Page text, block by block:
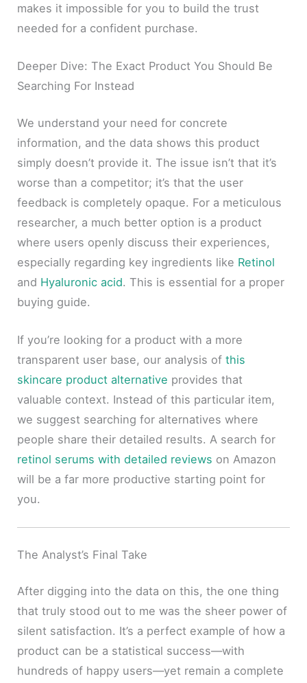
makes it impossible for you to build the trust
needed for a confident purchase.
Deeper Dive: The Exact Product You Should Be
Searching For Instead
We understand your need for concrete
information, and the data shows this product
simply doesn’t provide it. The issue isn’t that it’s
worse than a competitor; it’s that the user
feedback is completely opaque. For a meticulous
researcher, a much better option is a product
where users openly discuss their experiences,
especially regarding key ingredients like Retinol
and Hyaluronic acid. This is essential for a proper
buying guide.
If you’re looking for a product with a more
transparent user base, our analysis ofthis
skincare product alternative provides that
valuable context. Instead of this particular item,
we suggest searching for alternatives where
people share their detailed results. A search for
retinol serums with detailed reviews on Amazon
will be a far more productive starting point for
you.
The Analyst’s Final Take
After digging into the data on this, the one thing
that truly stood out to me was the sheer power of
silent satisfaction. It’s a perfect example of how a
product can be a statistical success—with
hundreds of happy users—yet remain a complete